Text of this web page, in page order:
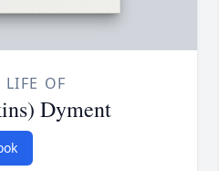
LIFE OF
Dyment